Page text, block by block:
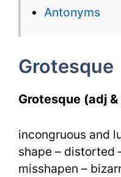
Antonyms
Grotesque
Grotesque (adj &
incongruous and
shape – distorted
misshapen –